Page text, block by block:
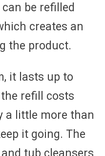
be refilled
creates an
the product.
it lasts up to
refill costs
a little more than
it going. The
tub cleansers